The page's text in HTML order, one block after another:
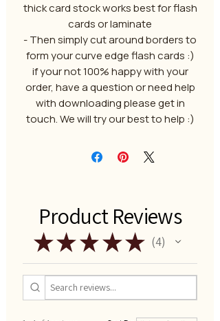
thick card stock works best for flash
cards or laminate
- Then simply cut around borders to
form your curve edge flash cards :)
if your not 100% happy with your
order, have a question or need help
with downloading please get in
touch. We will try our best to help :)
Product Reviews
★★ ★ ★★ 4
4